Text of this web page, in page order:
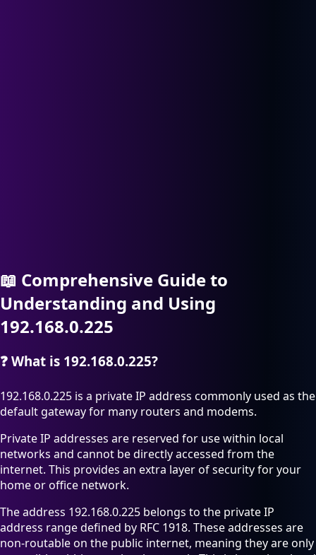
📖 Comprehensive Guide to
Understanding and Using
192.168.0.225
❓ What is 192.168.0.225?
192.168.0.225 is a private IP address commonly used as the
default gateway for many routers and modems.
Private IP addresses are reserved for use within local
networks and cannot be directly accessed from the
internet. This provides an extra layer of security for your
home or office network.
The address 192.168.0.225 belongs to the private IP
address range defined by RFC 1918. These addresses are
non-routable on the public internet, meaning they are only